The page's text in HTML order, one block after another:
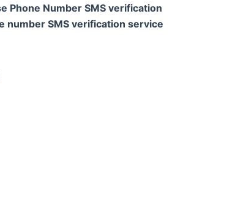
Phone Number SMS verification
number SMS verification service